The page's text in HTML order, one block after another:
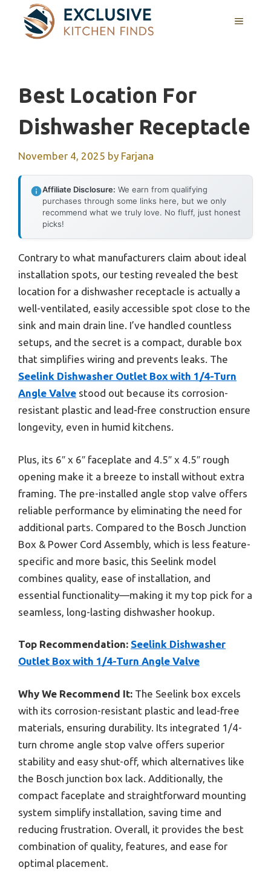
content
MENU
Best Location For
Dishwasher Receptacle
November 4, 2025 by Farjana
Affiliate Disclosure: We earn from qualifying
purchases through some links here, but we only
recommend what we truly love. No fluff, just honest
picks!
Contrary to what manufacturers claim about ideal
installation spots, our testing revealed the best
location for a dishwasher receptacle is actually a
well-ventilated, easily accessible spot close to the
sink and main drain line. I’ve handled countless
setups, and the secret is a compact, durable box
that simplifies wiring and prevents leaks. The
Seelink Dishwasher Outlet Box with 1/4-Turn
Angle Valve stood out because its corrosion-
resistant plastic and lead-free construction ensure
longevity, even in humid kitchens.
Plus, its 6″ x 6″ faceplate and 4.5″ x 4.5″ rough
opening make it a breeze to install without extra
framing. The pre-installed angle stop valve offers
reliable performance by eliminating the need for
additional parts. Compared to the Bosch Junction
Box & Power Cord Assembly, which is less feature-
specific and more basic, this Seelink model
combines quality, ease of installation, and
essential functionality—making it my top pick for a
seamless, long-lasting dishwasher hookup.
Top Recommendation: Seelink Dishwasher
Outlet Box with 1/4-Turn Angle Valve
Why We Recommend It: The Seelink box excels
with its corrosion-resistant plastic and lead-free
materials, ensuring durability. Its integrated 1/4-
turn chrome angle stop valve offers superior
stability and easy shut-off, which alternatives like
the Bosch junction box lack. Additionally, the
compact faceplate and straightforward mounting
system simplify installation, saving time and
reducing frustration. Overall, it provides the best
combination of quality, features, and ease for
optimal placement.